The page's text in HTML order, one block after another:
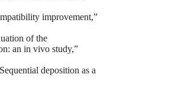
improvement,”
of the
an in vivo study,”
deposition as a